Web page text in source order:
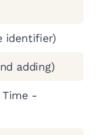
identifier)
adding)
Time -